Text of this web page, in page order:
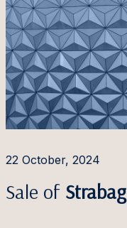
22 October, 2024
Sale of Strabag